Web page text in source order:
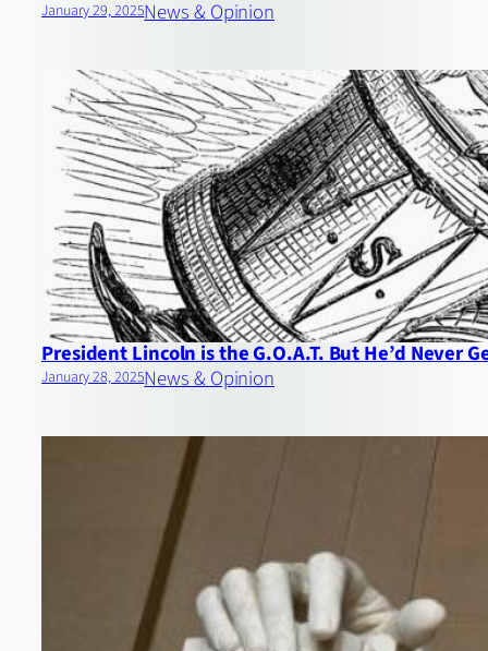
January 29, 2025News & Opinion
President Lincoln is the G.O.A.T. But He’d Never
January 28, 2025News & Opinion